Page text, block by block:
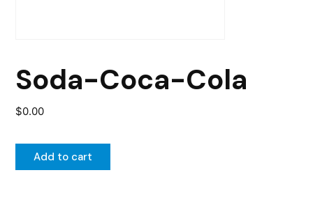
Soda-Coca-Cola
$0.00
Add to cart